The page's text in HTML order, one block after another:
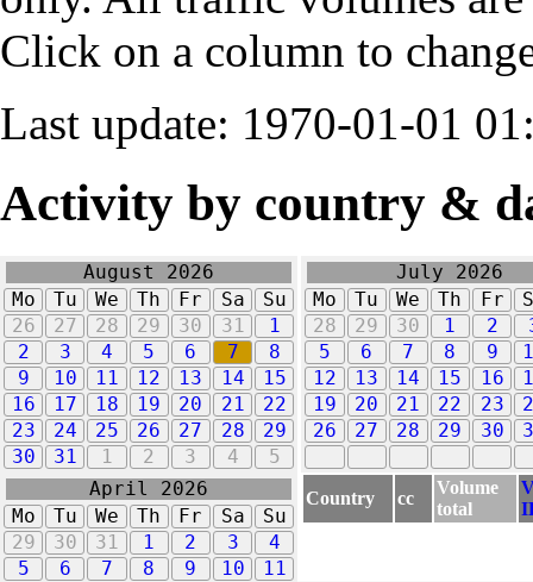
Click on a column to
Last update: 1970-01-01
Activity by country &
August 2026
Mo
Tu We Th Fr Sa
Su
26
27 28 29 30 31
1
2
3 4 5 6 7
8
9
10 11 12 13 14
15
16
17 18 19 20 21
22
23
24 25 26 27 28
29
30
31 1 2 3 4 5
July 2026
Mo
Tu We Th Fr
28
29 30 1 2
5
6 7 8 9
12
13 14 15 16
19
20 21 22 23
26
27 28 29 30
April 2026
Mo
Tu We Th Fr Sa
Su
29
30 31 1 2 3
4
5
6 7 8 9 10
11
Country cc
Volume
total